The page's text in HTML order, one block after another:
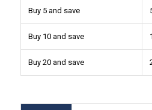
Buy 5 and save
Buy 10 and save
Buy 20 and save